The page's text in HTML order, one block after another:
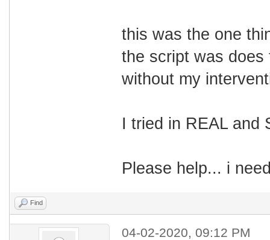
this was the one
the script was does
without my
I tried in REAL and
Please help... i
Find
04-02-2020, 09:12 PM